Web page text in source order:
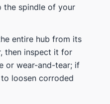
the spindle of your
entire hub from its
then inspect it for
or wear-and-tear; if
to loosen corroded